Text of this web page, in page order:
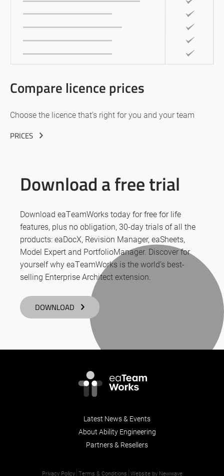
Compare licence prices
Choose the licence that’s right for you and your team
PRICES
Download a free trial
Download eaTeamWorks today for free for life
features, plus no obligation, 30-day trials of all the
products: eaDocX, Revision Manager, eaSheets,
Model Expert and PortfolioManager. Discover for
yourself why eaTeamWorks is the world’s best-
selling Enterprise Architect extension.
DOWNLOAD
Latest News & Events
About Ability Engineering
Partners & Resellers
Privacy Policy Terms & Conditions Website by Newwave